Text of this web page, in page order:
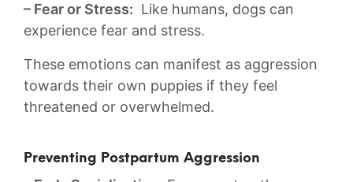
– Fear or Stress: ⁢ Like humans, dogs can
experience fear and stress.
These emotions⁣ can manifest​ as aggression
towards ⁣their own puppies if ⁣they feel
⁣threatened or ⁢overwhelmed.
Preventing Postpartum‍ Aggression